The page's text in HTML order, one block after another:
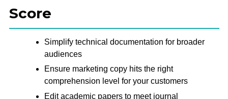
Score
Simplify technical documentation for broader
audiences
Ensure marketing copy hits the right
comprehension level for your customers
Edit academic papers to meet journal